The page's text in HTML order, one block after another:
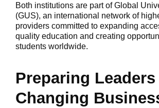
Both institutions are part of Global
(GUS), an international network of
providers committed to expanding
quality education and creating
students worldwide.
Preparing
Changing